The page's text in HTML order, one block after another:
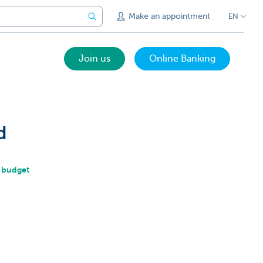
Make an appointment EN
Join us Online Banking
budget